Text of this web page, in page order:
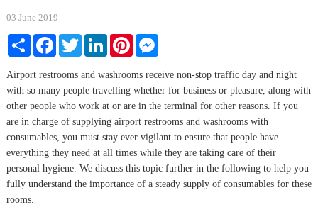
03 June 2019
Share FacebookTwitterLinkedInPinterestMessenger
Airport restrooms and washrooms receive non-stop traffic day and night
with so many people travelling whether for business or pleasure, along with
other people who work at or are in the terminal for other reasons. If you
are in charge of supplying airport restrooms and washrooms with
consumables, you must stay ever vigilant to ensure that people have
everything they need at all times while they are taking care of their
personal hygiene. We discuss this topic further in the following to help you
fully understand the importance of a steady supply of consumables for these
rooms.